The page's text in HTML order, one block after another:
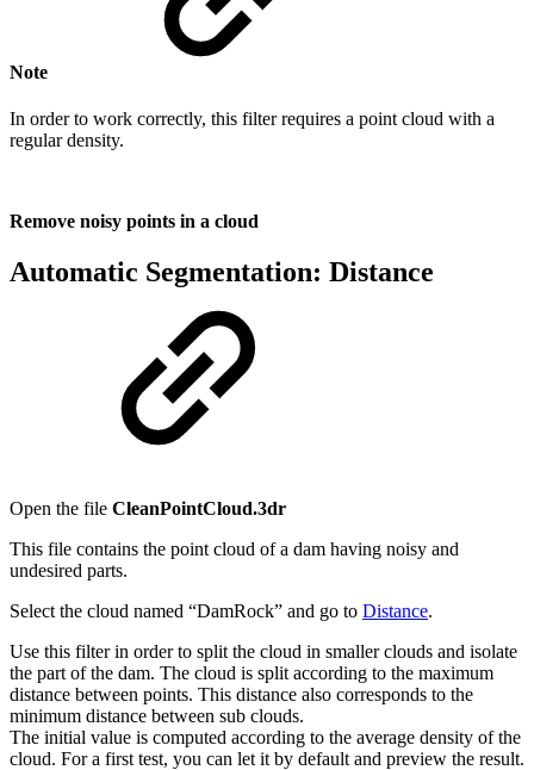
Note
In order to work correctly, this filter requires a point cloud with a
regular density.
Remove noisy points in a cloud
Automatic Segmentation: Distance
Open the file CleanPointCloud.3dr
This file contains the point cloud of a dam having noisy and
undesired parts.
Select the cloud named “DamRock” and go to Distance.
Use this filter in order to split the cloud in smaller clouds and isolate
the part of the dam. The cloud is split according to the maximum
distance between points. This distance also corresponds to the
minimum distance between sub clouds.
The initial value is computed according to the average density of the
cloud. For a first test, you can let it by default and preview the result.